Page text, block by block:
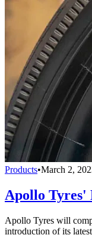
Products•March 2,
Apollo Tyres'
Apollo Tyres will
introduction of its